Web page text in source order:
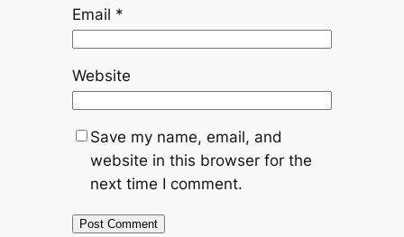
Email *
Website
Save my name, email, and
website in this browser for the
next time I comment.